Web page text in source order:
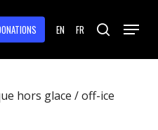
EN FR search
Menu
hors glace / off-ice
Menu